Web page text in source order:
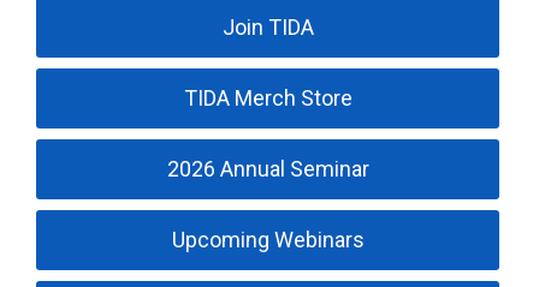
Join TIDA
TIDA Merch Store
2026 Annual Seminar
Upcoming Webinars